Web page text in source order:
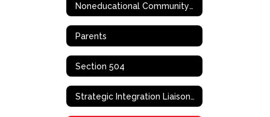
Noneducational Community-Based Support Services
Parents
Section 504
Strategic Integration Liaison (SIL)